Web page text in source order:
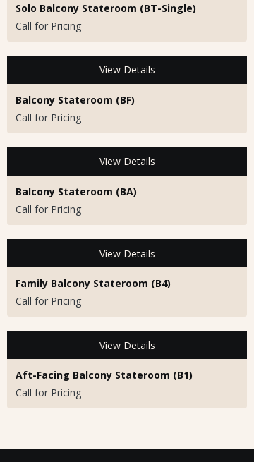
Solo Balcony Stateroom (BT-Single)
Call for Pricing
View Details
Balcony Stateroom (BF)
Call for Pricing
View Details
Balcony Stateroom (BA)
Call for Pricing
View Details
Family Balcony Stateroom (B4)
Call for Pricing
View Details
Aft-Facing Balcony Stateroom (B1)
Call for Pricing